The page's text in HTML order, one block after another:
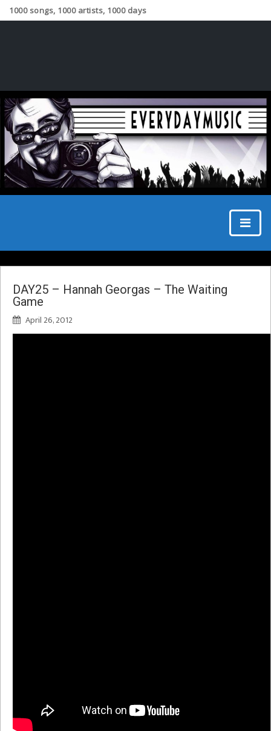
1000 songs, 1000 artists, 1000 days
DAY25 – Hannah Georgas – The Waiting
Game
April 26, 2012